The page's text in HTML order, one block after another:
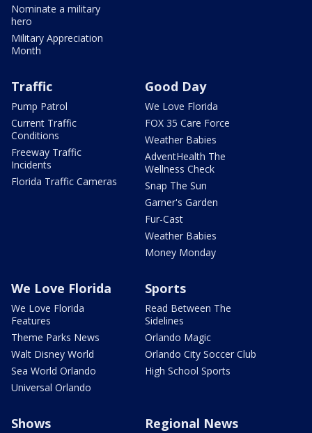
Nominate a military
hero
Military Appreciation
Month
Traffic
Pump Patrol
Current Traffic
Conditions
Freeway Traffic
Incidents
Florida Traffic Cameras
Good Day
We Love Florida
FOX 35 Care Force
Weather Babies
AdventHealth The
Wellness Check
Snap The Sun
Garner's Garden
Fur-Cast
Weather Babies
Money Monday
We Love Florida
We Love Florida
Features
Theme Parks News
Walt Disney World
Sea World Orlando
Universal Orlando
Sports
Read Between The
Sidelines
Orlando Magic
Orlando City Soccer Club
High School Sports
Shows Regional News